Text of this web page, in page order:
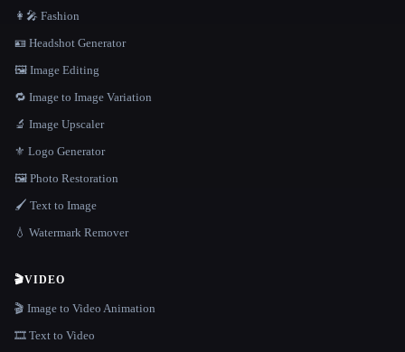
👩‍🎤 Fashion
🪪 Headshot Generator
🖼️ Image Editing
🔁 Image to Image Variation
🔬 Image Upscaler
⚜️ Logo Generator
🖼️ Photo Restoration
🖌️ Text to Image
💧 Watermark Remover
🎬VIDEO
🎬 Image to Video Animation
🎞️ Text to Video